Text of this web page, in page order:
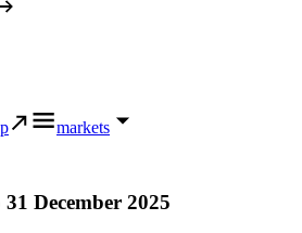
markets
December 2025